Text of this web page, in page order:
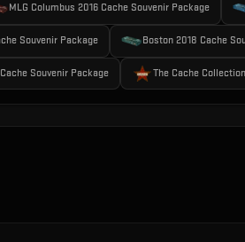
MLG Columbus 2016 Cache Souvenir Package
Souvenir Package Boston 2018 Cache
Souvenir Package The Cache Collection